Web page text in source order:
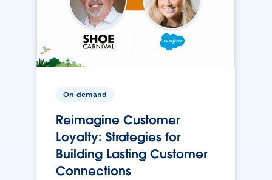
On-demand
Reimagine Customer
Loyalty: Strategies for
Building Lasting Customer
Connections